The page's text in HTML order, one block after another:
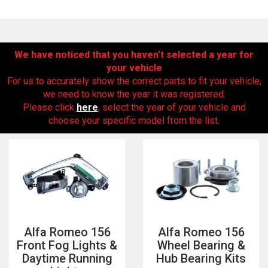
We have noticed that you haven’t selected a year for
your vehicle
For us to accurately show the correct parts to fit your vehicle,
we need to know the year it was registered.
Please click here, select the year of your vehicle and
choose your specific model from the list.
Alfa Romeo 156
Front Fog Lights &
Daytime Running
Alfa Romeo 156
Wheel Bearing &
Hub Bearing Kits